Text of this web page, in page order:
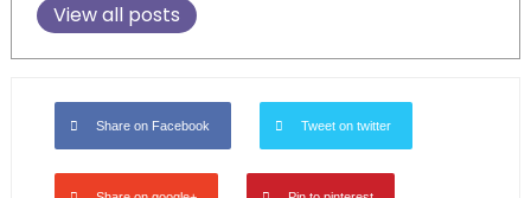
View all posts
Share on Facebook Tweet on twitter